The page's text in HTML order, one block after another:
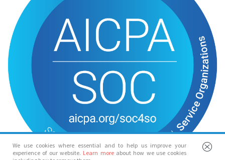
We use cookies where essential and to help us improve your
experience of our website. Learn more about how we use cookies